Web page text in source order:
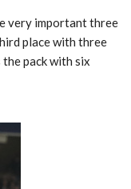
very important three
place with three
pack with six